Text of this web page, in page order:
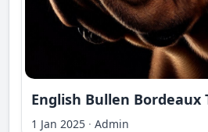
English Bullen Bordeaux
1 Jan 2025 · Admin